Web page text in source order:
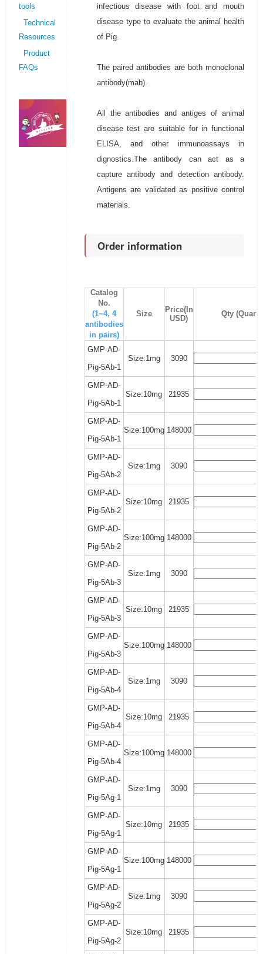
tools
Technical
Resources
Product
FAQs
infectious disease with foot and mouth
disease type to evaluate the animal health
of Pig.
The paired antibodies are both monoclonal
antibody(mab).
All the antibodies and antiges of animal
disease test are suitable for in functional
ELISA, and other immunoassays in
dignostics.The antibody can act as a
capture antibody and detection antibody.
Antigens are validated as positive control
materials.
Order information
Catalog
No.
(1~4, 4
antibodies
in pairs)
Size
Price(In
USD)
Qty
GMP-AD-
Pig-5Ab-1
Size:1mg 3090
GMP-AD-
Pig-5Ab-1
Size:10mg 21935
GMP-AD-
Pig-5Ab-1
Size:100mg 148000
GMP-AD-
Pig-5Ab-2
Size:1mg 3090
GMP-AD-
Pig-5Ab-2
Size:10mg 21935
GMP-AD-
Pig-5Ab-2
Size:100mg 148000
GMP-AD-
Pig-5Ab-3
Size:1mg 3090
GMP-AD-
Pig-5Ab-3
Size:10mg 21935
GMP-AD-
Pig-5Ab-3
Size:100mg 148000
GMP-AD-
Pig-5Ab-4
Size:1mg 3090
GMP-AD-
Pig-5Ab-4
Size:10mg 21935
GMP-AD-
Pig-5Ab-4
Size:100mg 148000
GMP-AD-
Pig-5Ag-1
Size:1mg 3090
GMP-AD-
Pig-5Ag-1
Size:10mg 21935
GMP-AD-
Pig-5Ag-1
Size:100mg 148000
GMP-AD-
Pig-5Ag-2
Size:1mg 3090
GMP-AD-
Pig-5Ag-2
Size:10mg 21935